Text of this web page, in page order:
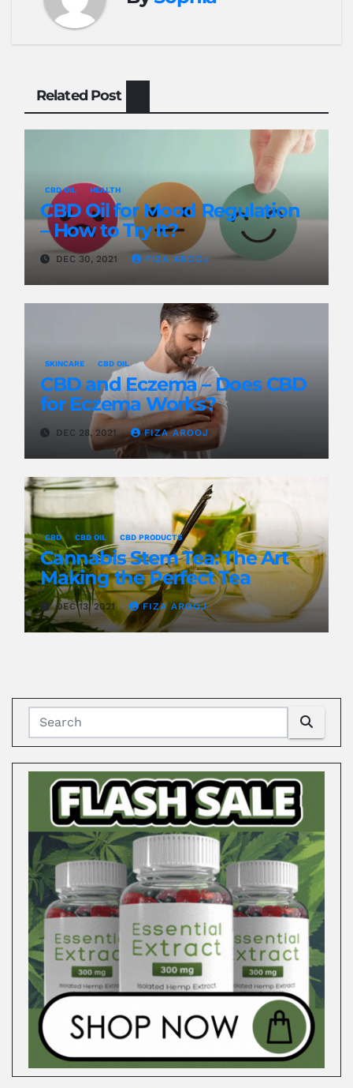
Related Post
CBD OIL HEALTH
CBD Oil for Mood Regulation
– How to Try It?
DEC 30, 2021 FIZA AROOJ
SKINCARE CBD OIL
CBD and Eczema – Does CBD
for Eczema Works?
DEC 28, 2021 FIZA AROOJ
CBD CBD OIL CBD PRODUCTS
Cannabis Stem Tea: The Art
Making the Perfect Tea
DEC 13, 2021 FIZA AROOJ